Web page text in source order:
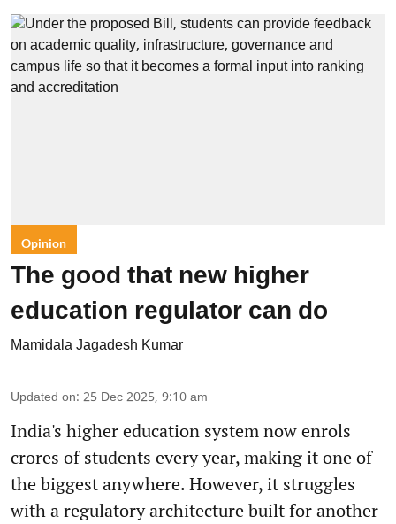
Opinion
The good that new higher
education regulator can do
Mamidala Jagadesh Kumar
Updated on: 25 Dec 2025, 9:10 am
India's higher education system now enrols
crores of students every year, making it one of
the biggest anywhere. However, it struggles
with a regulatory architecture built for another